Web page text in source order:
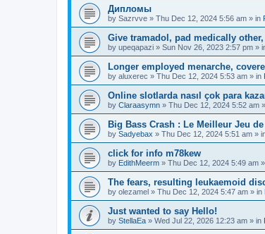
Дипломы
by Sazrvve » Thu Dec 12, 2024 5:56 am » in
Give tramadol, pad medically
by upeqapazi » Sun Nov 26, 2023 2:57 pm »
Longer employed menarche,
by aluxerec » Thu Dec 12, 2024 5:53 am » in
Online slotlarda nasıl çok para
by Claraasymn » Thu Dec 12, 2024 5:52 am
Big Bass Crash : Le Meilleur Jeu
by Sadyebax » Thu Dec 12, 2024 5:51 am »
click for info m78kew
by EdithMeerm » Thu Dec 12, 2024 5:49 am
The fears, resulting leukaemoid
by olezamel » Thu Dec 12, 2024 5:47 am » in
Just wanted to say Hello!
by StellaEa » Wed Jul 22, 2026 12:23 am » in